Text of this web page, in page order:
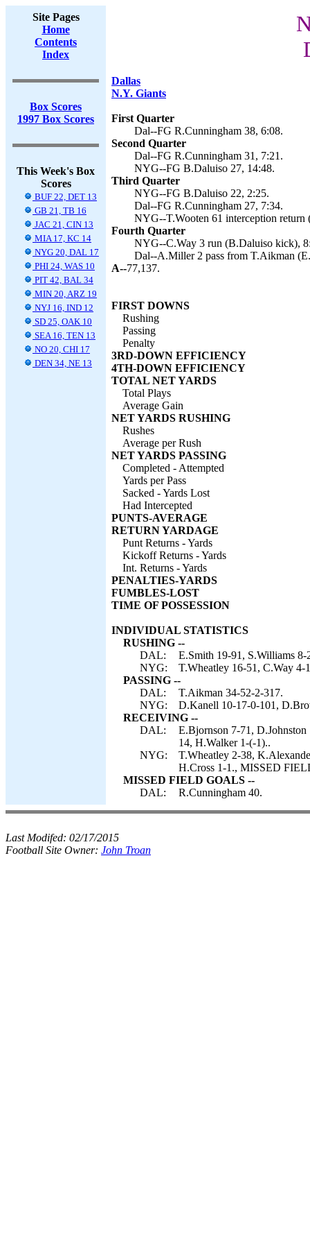
Site Pages
Home
Contents
Index
Box Scores
1997 Box Scores
This Week's Box
Scores
BUF 22, DET 13
GB 21, TB 16
JAC 21, CIN 13
MIA 17, KC 14
NYG 20, DAL 17
PHI 24, WAS 10
PIT 42, BAL 34
MIN 20, ARZ 19
NYJ 16, IND 12
SD 25, OAK 10
SEA 16, TEN 13
NO 20, CHI 17
DEN 34, NE 13
Dallas
N.Y. Giants
First Quarter
Dal--FG R.Cunningham 38, 6:08.
Second Quarter
Dal--FG R.Cunningham 31, 7:21.
NYG--FG B.Daluiso 27, 14:48.
Third Quarter
NYG--FG B.Daluiso 22, 2:25.
Dal--FG R.Cunningham 27, 7:34.
NYG--T.Wooten 61 interception
Fourth Quarter
NYG--C.Way 3 run (B.Daluiso kick),
Dal--A.Miller 2 pass from T.Aikman
A--77,137.
FIRST DOWNS
Rushing
Passing
Penalty
3RD-DOWN EFFICIENCY
4TH-DOWN EFFICIENCY
TOTAL NET YARDS
Total Plays
Average Gain
NET YARDS RUSHING
Rushes
Average per Rush
NET YARDS PASSING
Completed - Attempted
Yards per Pass
Sacked - Yards Lost
Had Intercepted
PUNTS-AVERAGE
RETURN YARDAGE
Punt Returns - Yards
Kickoff Returns - Yards
Int. Returns - Yards
PENALTIES-YARDS
FUMBLES-LOST
TIME OF POSSESSION
INDIVIDUAL STATISTICS
RUSHING --
DAL:
E.Smith 19-91, S.Williams
NYG:
T.Wheatley 16-51, C.Way 4-
PASSING --
DAL:
T.Aikman 34-52-2-317.
NYG:
D.Kanell 10-17-0-101,
RECEIVING --
DAL:
E.Bjornson 7-71,
14, H.Walker 1-(-1)..
NYG:
T.Wheatley 2-38,
H.Cross 1-1., MISSED
MISSED FIELD GOALS --
DAL:
R.Cunningham 40.
Last Modifed: 02/17/2015
Football Site Owner: John Troan